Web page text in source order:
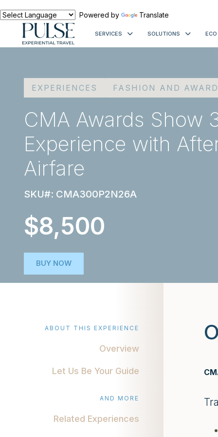
Powered by Translate
SERVICES SOLUTIONS
EXPERIENCES FASHION AND
CMA Awards Show
Experience with
Airfare
SKU#: CMA300P2N26A
$8,500
BUY NOW
ABOUT THIS EXPERIENCE
Overview
Let Us Be Your Guide
AND MORE
Related Experiences